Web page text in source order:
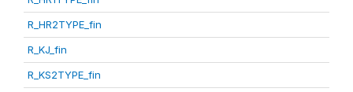
R_HR2TYPE_fin
R_KJ_fin
R_KS2TYPE_fin